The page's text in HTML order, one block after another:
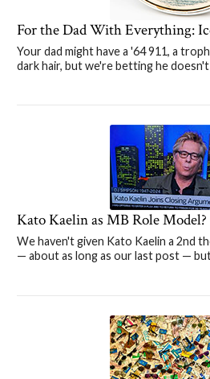
For the Dad With Everything:
Your dad might have a '64 911, a
dark hair, but we're betting he doesn't
Kato Kaelin as MB Role Model?
We haven't given Kato Kaelin a 2nd
— about as long as our last post —